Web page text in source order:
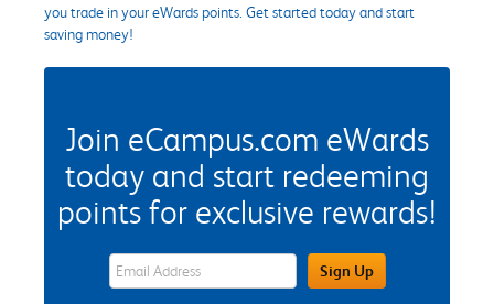
you trade in your eWards points. Get started today and start
saving money!
Join eCampus.com eWards
today and start redeeming
points for exclusive rewards!
eWards Sign Up Email Address FieldSign Up